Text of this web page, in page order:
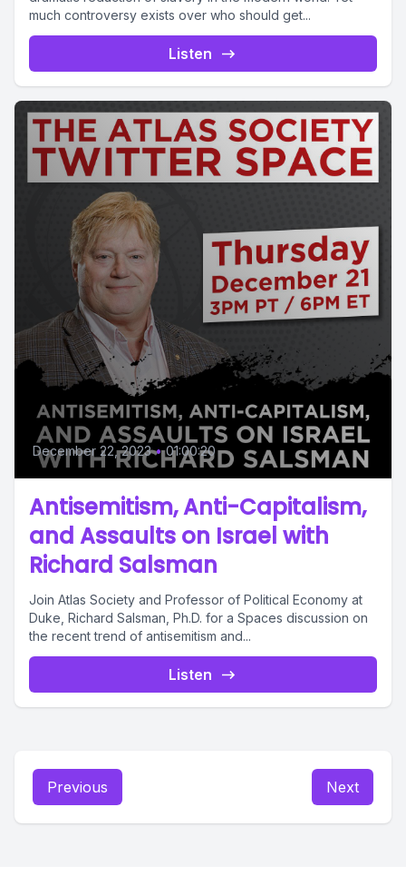
much controversy exists over who should get...
Listen
December 22, 2023 • 01:00:20
Antisemitism, Anti-Capitalism,
and Assaults on Israel with
Richard Salsman
Join Atlas Society and Professor of Political Economy at
Duke, Richard Salsman, Ph.D. for a Spaces discussion on
the recent trend of antisemitism and...
Listen
Previous Next